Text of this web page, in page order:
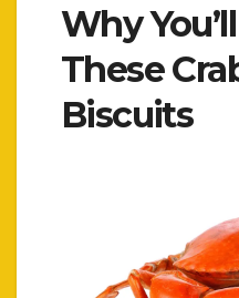
Why
These
Biscuits